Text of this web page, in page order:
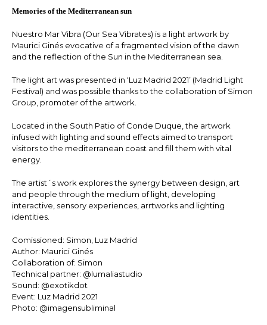
Memories of the Mediterranean sun
Nuestro Mar Vibra (Our Sea Vibrates) is a light artwork by
Maurici Ginés evocative of a fragmented vision of the dawn
and the reflection of the Sun in the Mediterranean sea.
The light art was presented in ‘Luz Madrid 2021’ (Madrid Light
Festival) and was possible thanks to the collaboration of Simon
Group, promoter of the artwork.
Located in the South Patio of Conde Duque, the artwork
infused with lighting and sound effects aimed to transport
visitors to the mediterranean coast and fill them with vital
energy.
The artist´s work explores the synergy between design, art
and people through the medium of light, developing
interactive, sensory experiences, arrtworks and lighting
identities.
Comissioned: Simon, Luz Madrid
Author: Maurici Ginés
Collaboration of: Simon
Technical partner: @lumaliastudio
Sound: @exotikdot
Event: Luz Madrid 2021
Photo: @imagensubliminal